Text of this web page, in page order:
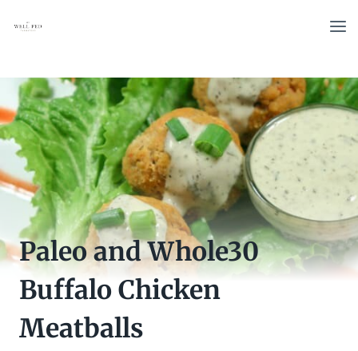
Paleo and Whole30
Buffalo Chicken
Meatballs